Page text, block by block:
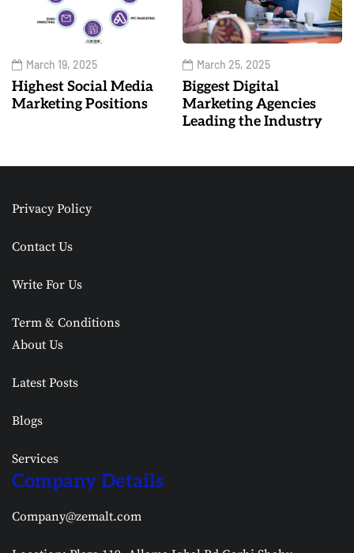
March 19, 2025
Highest Social Media
Marketing Positions
March 25, 2025
Biggest Digital
Marketing Agencies
Leading the Industry
Privacy Policy
Contact Us
Write For Us
Term & Conditions
About Us
Latest Posts
Blogs
Services
Company Details
Company@zemalt.com